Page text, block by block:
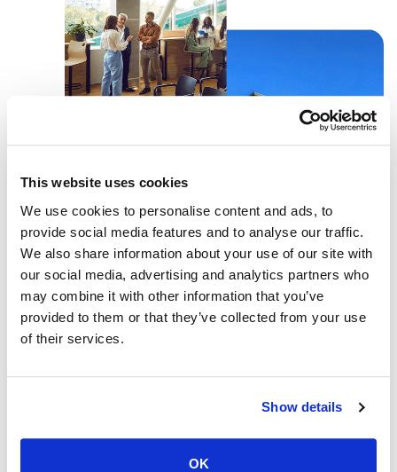
This website uses cookies
We use cookies to personalise content and ads, to
provide social media features and to analyse our traffic.
We also share information about your use of our site with
our social media, advertising and analytics partners who
may combine it with other information that you’ve
provided to them or that they’ve collected from your use
of their services.
Show details
OK
Dedicated bandwidth,
scaled for you.